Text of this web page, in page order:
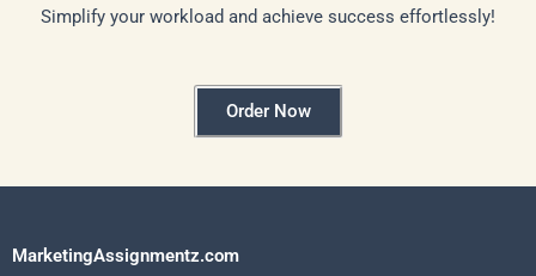
Simplify your workload and achieve success effortlessly!
Order Now
MarketingAssignmentz.com